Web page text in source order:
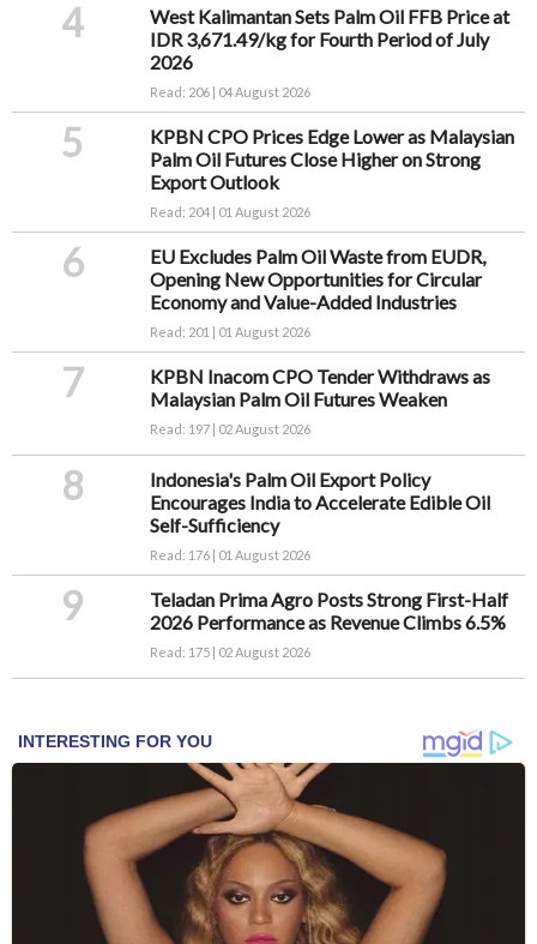
4
West Kalimantan Sets Palm Oil FFB Price at
IDR 3,671.49/kg for Fourth Period of July
2026
Read: 206 | 04 August 2026
5
KPBN CPO Prices Edge Lower as Malaysian
Palm Oil Futures Close Higher on Strong
Export Outlook
Read: 204 | 01 August 2026
6
EU Excludes Palm Oil Waste from EUDR,
Opening New Opportunities for Circular
Economy and Value-Added Industries
Read: 201 | 01 August 2026
7
KPBN Inacom CPO Tender Withdraws as
Malaysian Palm Oil Futures Weaken
Read: 197 | 02 August 2026
8
Indonesia's Palm Oil Export Policy
Encourages India to Accelerate Edible Oil
Self-Sufficiency
Read: 176 | 01 August 2026
9
Teladan Prima Agro Posts Strong First-Half
2026 Performance as Revenue Climbs 6.5%
Read: 175 | 02 August 2026